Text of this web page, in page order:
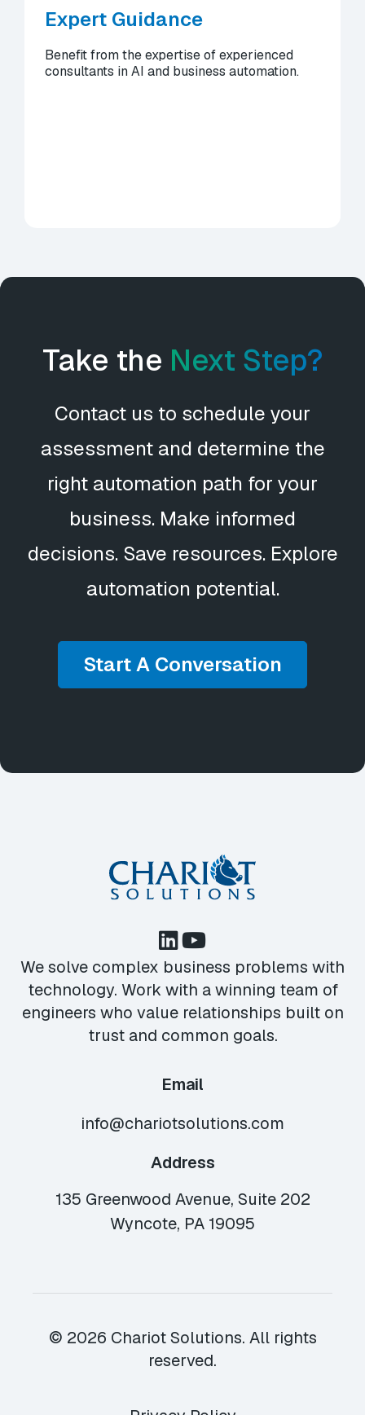
Expert Guidance
Benefit from the expertise of experienced
consultants in AI and business automation.
Take the Next Step?
Contact us to schedule your
assessment and determine the
right automation path for your
business. Make informed
decisions. Save resources. Explore
automation potential.
Start A Conversation
We solve complex business problems with
technology. Work with a winning team of
engineers who value relationships built on
trust and common goals.
Email
info@chariotsolutions.com
Address
135 Greenwood Avenue, Suite 202
Wyncote, PA 19095
© 2026 Chariot Solutions. All rights
reserved.